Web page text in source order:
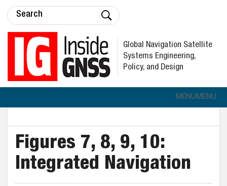
Global Navigation Satellite
Systems Engineering,
Policy, and Design
MENUMENU
Figures 7, 8, 9, 10:
Integrated Navigation